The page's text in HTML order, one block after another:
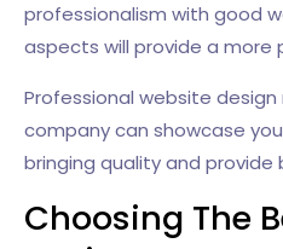
professionalism with good
aspects will provide a more
Professional website
company can showcase
bringing quality and
Choosing The